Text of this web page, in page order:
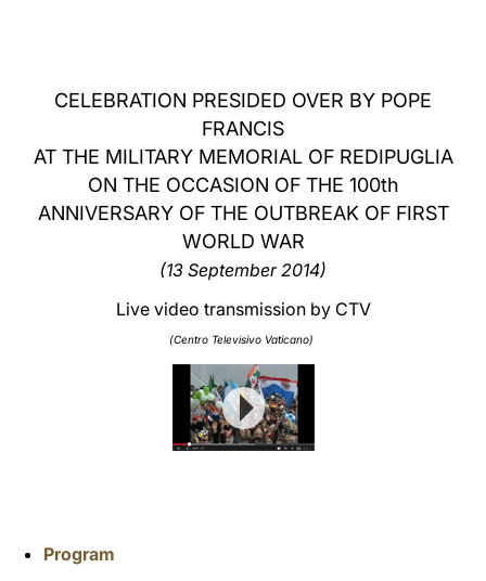
CELEBRATION PRESIDED OVER BY POPE
FRANCIS
AT THE MILITARY MEMORIAL OF REDIPUGLIA
ON THE OCCASION OF THE 100th
ANNIVERSARY OF THE OUTBREAK OF FIRST
WORLD WAR
(13 September 2014)
Live video transmission by CTV
(Centro Televisivo Vaticano)
Program